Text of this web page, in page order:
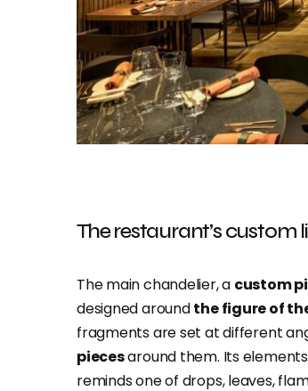
The restaurant’s custom
The main chandelier, a custom
designed aroundthe figure of
fragments are set at different
piecesaround them. Its
reminds one of drops, leaves,